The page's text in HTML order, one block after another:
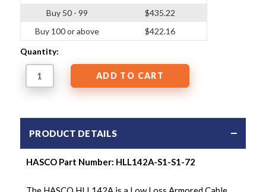
Buy 50 - 99
Buy 100 or above
$435.22
$422.16
Quantity:
PRODUCT DETAILS
HASCO Part Number: HLL142A-S1-S1-72